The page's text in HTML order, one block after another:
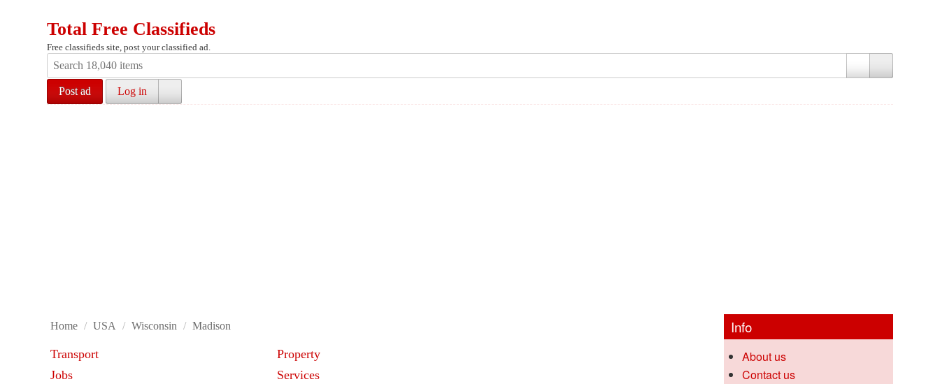
Total Free Classifieds
Free classifieds site, post your classified ad.
Post ad Log in
Home / USA / Wisconsin / Madison
Transport
Property
Jobs
Services
Info
About us
Contact us